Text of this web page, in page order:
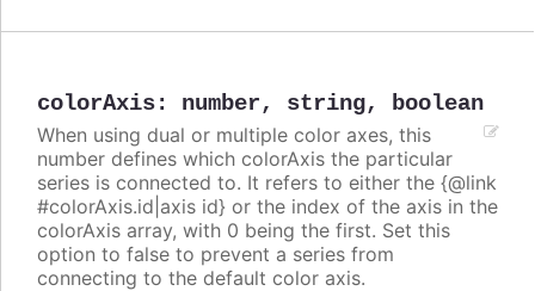
colorAxis: number, string, boolean
When using dual or multiple color axes, this
number defines which colorAxis the particular
series is connected to. It refers to either the {@link
#colorAxis.id|axis id} or the index of the axis in the
colorAxis array, with 0 being the first. Set this
option to false to prevent a series from
connecting to the default color axis.